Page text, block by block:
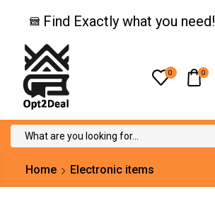
Find Exactly what you need!
0 0
Home Electronic items